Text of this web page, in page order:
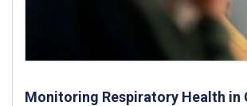
Monitoring Respiratory Health in